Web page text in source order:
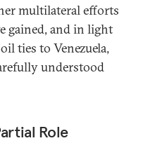
multilateral efforts
gained, and in light
ties to Venezuela,
understood
Role